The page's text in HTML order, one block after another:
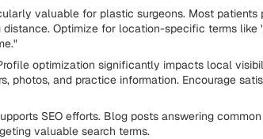
valuable for plastic surgeons. Most patients
distance. Optimize for location-specific terms
optimization significantly impacts local
photos, and practice information. Encourage
SEO efforts. Blog posts answering
valuable search terms.